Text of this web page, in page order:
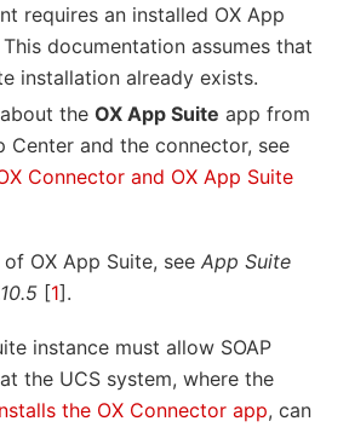
requires an installed OX App
documentation assumes that
installation already exists.
the OX App Suite app from
Center and the connector, see
Connector and OX App Suite
OX App Suite, see App Suite
[1] .
instance must allow SOAP
the UCS system, where the
the OX Connector app, can